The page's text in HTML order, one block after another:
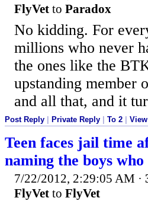
FlyVet to Paradox
No kidding. For
millions who never
the ones like the
upstanding member
and all that, and it
Post Reply Private Reply To 2
Teen faces jail time
naming the boys
7/22/2012, 2:29:05 AM ·
FlyVet to FlyVet